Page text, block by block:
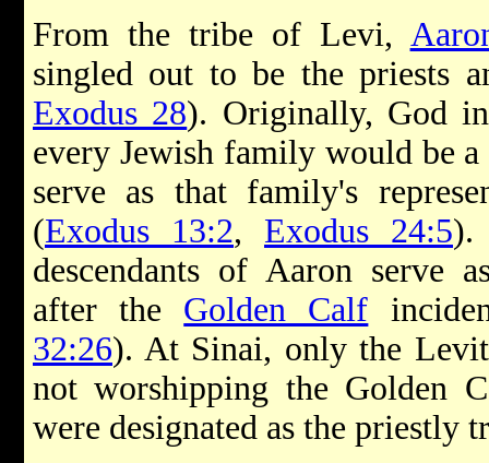
From the tribe of Levi,
singled out to be the priests
Exodus 28). Originally, God
every Jewish family would be
serve as that family's
(Exodus 13:2, Exodus 24:5).
descendants of Aaron serve
after the Golden Calf
32:26). At Sinai, only the
not worshipping the Golden
were designated as the priestly